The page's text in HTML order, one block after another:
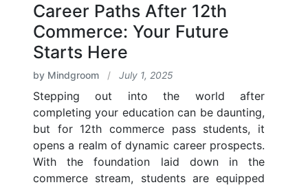
Career Paths After 12th
Commerce: Your Future
Starts Here
by Mindgroom / July 1, 2025
Stepping out into the world after
completing your education can be daunting,
but for 12th commerce pass students, it
opens a realm of dynamic career prospects.
With the foundation laid down in the
commerce stream, students are equipped